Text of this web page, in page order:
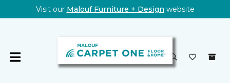
Visit our Malouf Furniture + Design website